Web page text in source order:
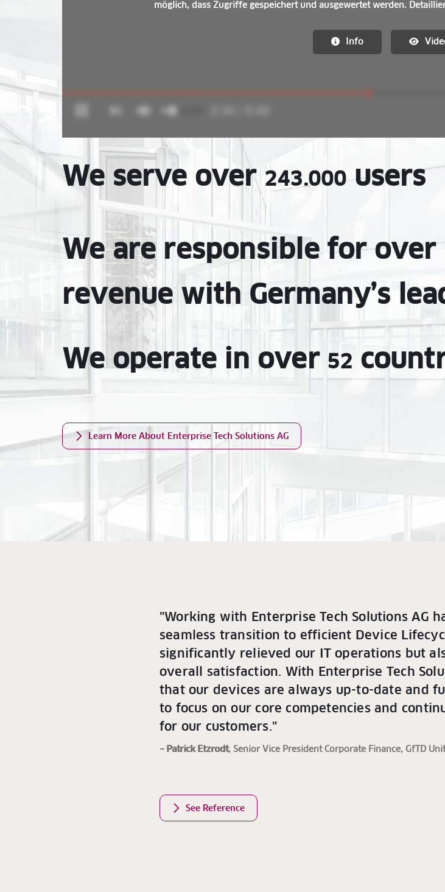
möglich, dass Zugriffe gespeichert und ausgewertet werden.
Info
We serve over 243.000users
We are responsible for over
revenue with Germany’s
We operate in over 52
Learn More About Enterprise Tech Solutions AG
"Working with Enterprise Tech Solutions AG
seamless transition to efficient Device
significantly relieved our IT operations but
overall satisfaction. With Enterprise Tech
that our devices are always up-to-date and
to focus on our core competencies and
for our customers."
– Patrick Etzrodt, Senior Vice President Corporate Finance, GfTD
See Reference